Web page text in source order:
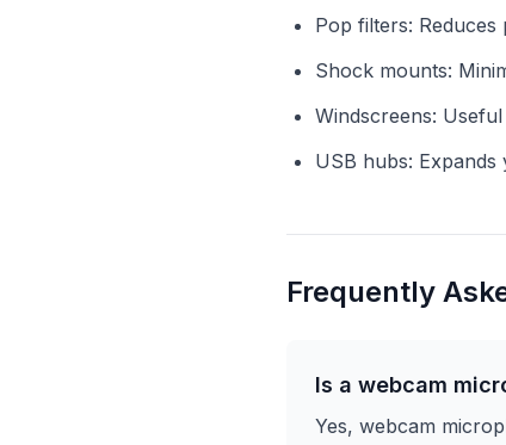
Pop filters:
Shock mounts:
Windscreens:
USB hubs:
Frequently
Is a webcam
Yes, webcam